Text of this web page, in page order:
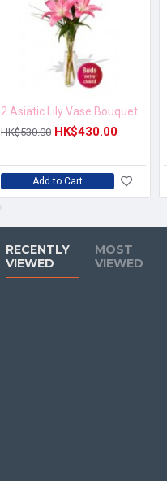
2 Asiatic Lily Vase Bouquet
HK$530.00 HK$430.00
Add to Cart
RECENTLY
VIEWED
MOST
VIEWED